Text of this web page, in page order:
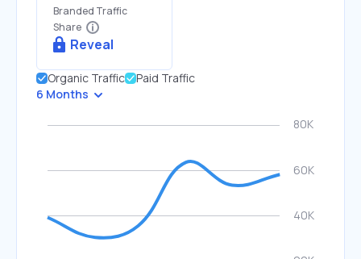
Branded Traffic
Share
Reveal
Organic Traffic
Paid Traffic
6 Months